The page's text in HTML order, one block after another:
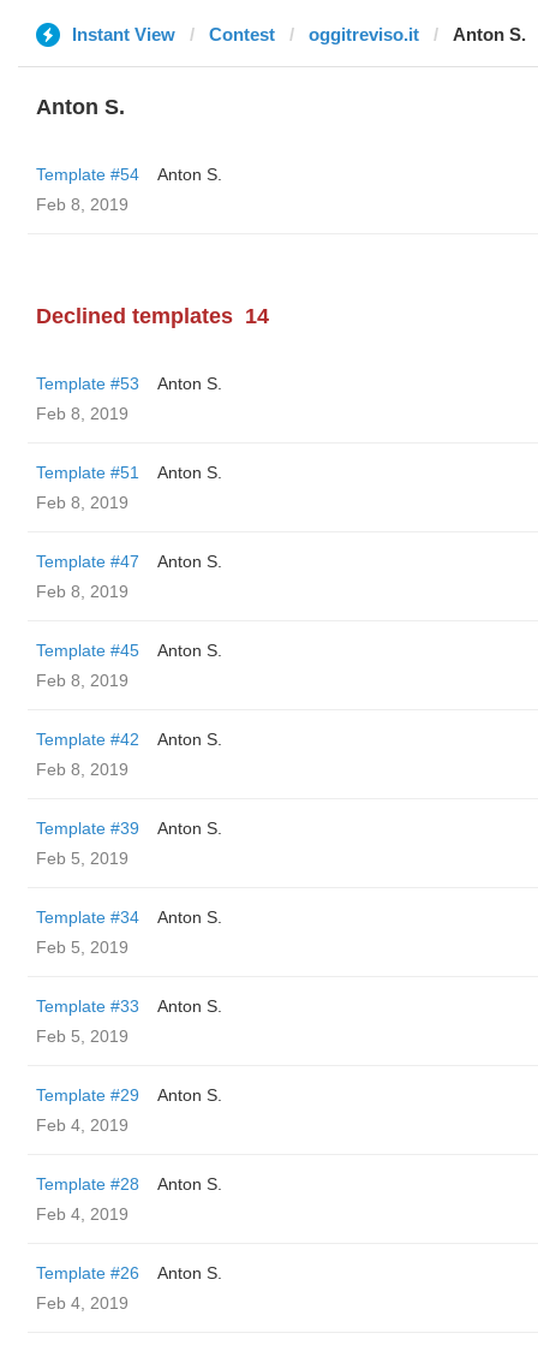
Instant View Contest oggitreviso.it Anton S.
Anton S.
Template #54
Anton S.
Feb 8, 2019
Declined templates 14
Template #53
Anton S.
Feb 8, 2019
Template #51
Anton S.
Feb 8, 2019
Template #47
Anton S.
Feb 8, 2019
Template #45
Anton S.
Feb 8, 2019
Template #42
Anton S.
Feb 8, 2019
Template #39
Anton S.
Feb 5, 2019
Template #34
Anton S.
Feb 5, 2019
Template #33
Anton S.
Feb 5, 2019
Template #29
Anton S.
Feb 4, 2019
Template #28
Anton S.
Feb 4, 2019
Template #26
Anton S.
Feb 4, 2019